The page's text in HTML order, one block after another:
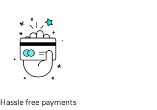
Hassle free payments